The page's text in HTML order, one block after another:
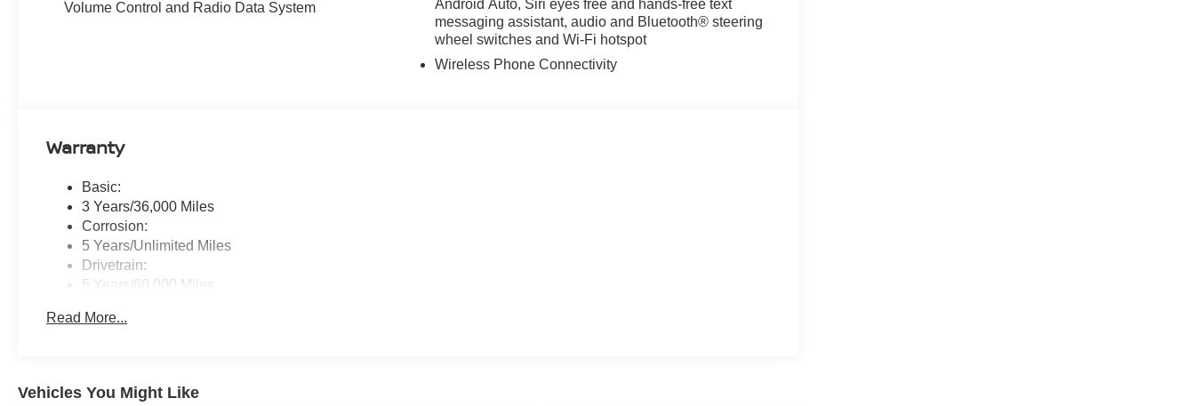
Volume Control and Radio Data System
Android Auto, Siri eyes free and hands-free text
messaging assistant, audio and Bluetooth® steering
wheel switches and Wi-Fi hotspot
Wireless Phone Connectivity
Warranty
Basic:
3 Years/36,000 Miles
Corrosion:
5 Years/Unlimited Miles
Drivetrain:
5 Years/60,000 Miles
3 Years/36,000 Miles
Read More...
Vehicles You Might Like